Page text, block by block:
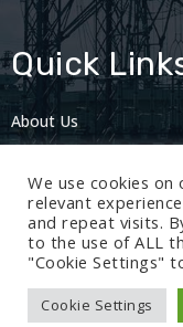
Quick
About Us
Careers
2024: Nov 13
We use cookies
relevant
and repeat visits.
to the use of ALL
"Cookie Settings"
Cookie Settings